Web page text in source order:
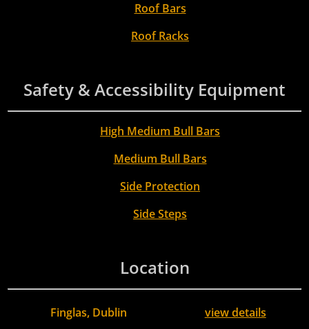
Roof Bars
Roof Racks
Safety & Accessibility Equipment
High Medium Bull Bars
Medium Bull Bars
Side Protection
Side Steps
Location
Finglas, Dublin view details